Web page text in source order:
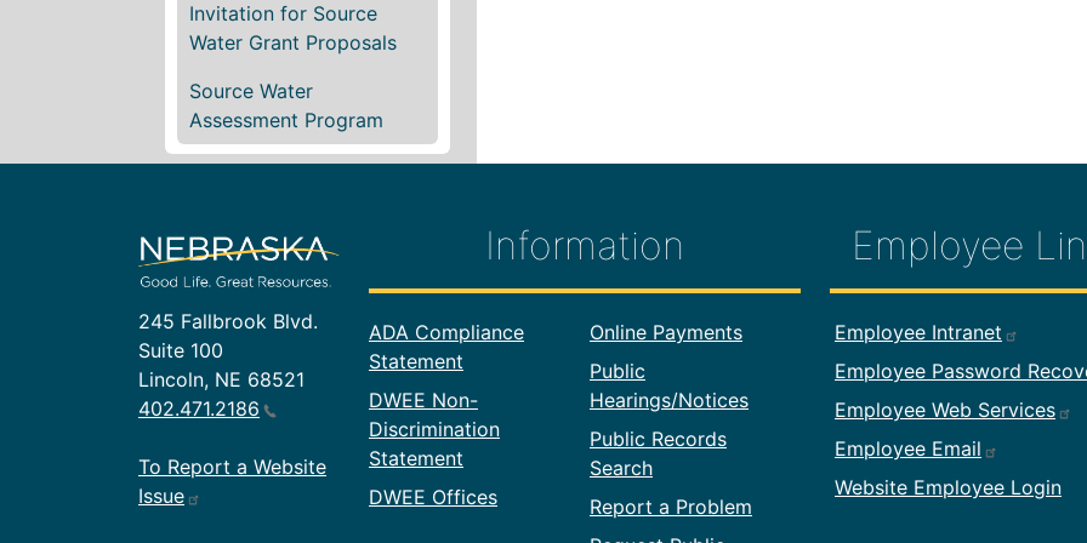
Invitation for Source
Water Grant Proposals
Source Water
Assessment Program
245 Fallbrook Blvd.
Suite 100
Lincoln, NE 68521
402.471.2186
To Report a Website
Issue
Information
Footer Information
ADA Compliance
Statement
DWEE Non-
Discrimination
Statement
DWEE Offices
Online Payments
Public
Hearings/Notices
Public Records
Search
Report a Problem
Employee
Footer
Employee Intranet
Employee Password
Employee Web Services
Employee Email
Website Employee Login